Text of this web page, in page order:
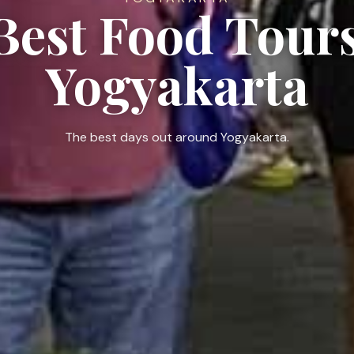
Food
Yogyakarta
The best days out around Yogyakarta.